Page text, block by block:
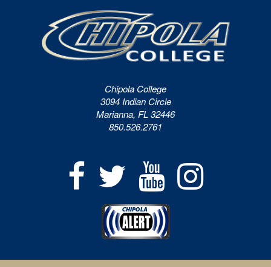
Chipola College
3094 Indian Circle
Marianna, FL 32446
850.526.2761